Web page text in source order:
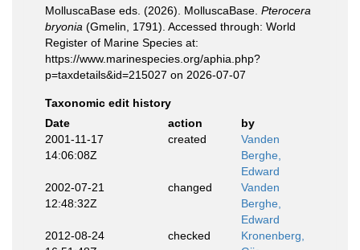
MolluscaBase eds. (2026). MolluscaBase. Pterocera
bryonia (Gmelin, 1791). Accessed through: World
Register of Marine Species at:
https://www.marinespecies.org/aphia.php?
p=taxdetails&id=215027 on 2026-07-07
Taxonomic edit history
Date
action
by
2001-11-17
14:06:08Z
created
Vanden
Berghe,
Edward
2002-07-21
12:48:32Z
changed
Vanden
Berghe,
Edward
2012-08-24
checked
Kronenberg,